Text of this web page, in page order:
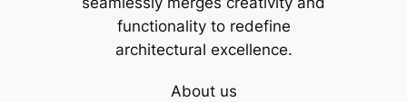
functionality to redefine
architectural excellence.
About us